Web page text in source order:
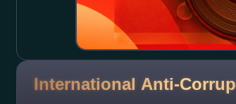
International Anti-